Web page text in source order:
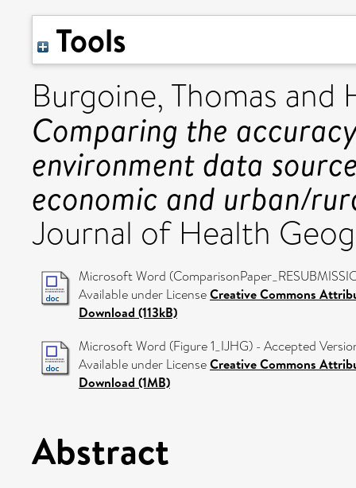
Tools
Burgoine, Thomas and
Comparing the
environment data
economic and urban/
Journal of Health
Microsoft Word
Available under LicenseCreative Commons
Download (113kB)
Microsoft Word (Figure 1_IJHG) - Accepted
Available under LicenseCreative Commons
Download (1MB)
Abstract